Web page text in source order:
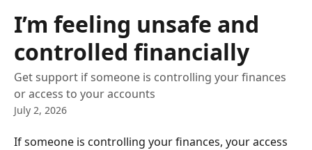
I’m feeling unsafe and
controlled financially
Get support if someone is controlling your finances
or access to your accounts
July 2, 2026
If someone is controlling your finances, your access